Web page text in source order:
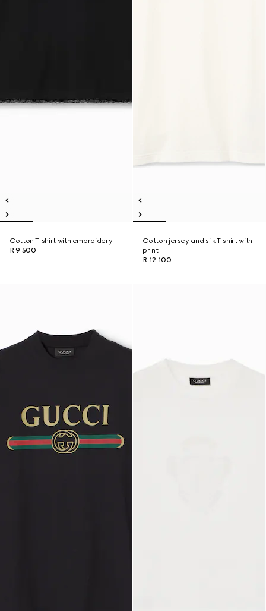
Cotton T-shirt with embroidery
R 9 500
Cotton jersey and silk T-shirt with
print
R 12 100